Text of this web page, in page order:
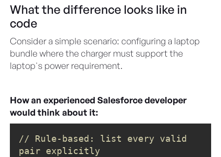
What the difference looks like in
code
Consider a simple scenario: configuring a laptop
bundle where the charger must support the
laptop's power requirement.
How an experienced Salesforce developer
would think about it:
// Rule-based: list every valid
pair explicitly